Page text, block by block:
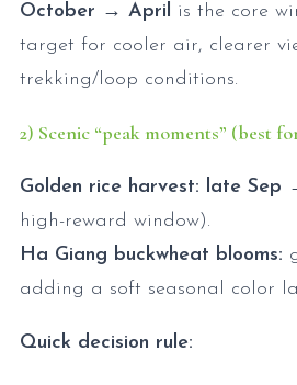
October → April is the core
target for cooler air, clearer
trekking/loop conditions.
2) Scenic “peak moments” (best
Golden rice harvest: late Sep
high-reward window).
Ha Giang buckwheat blooms:
adding a soft seasonal color
Quick decision rule: